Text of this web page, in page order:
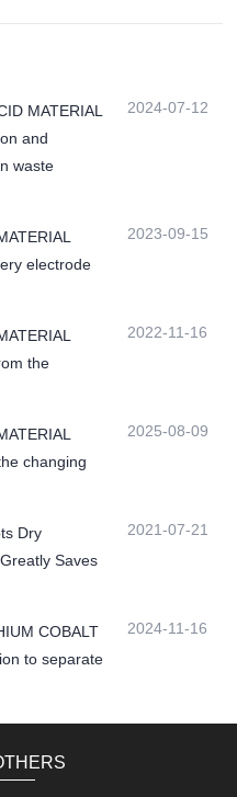
MATERIAL
and
waste
2024-07-12
electrode
2023-09-15
the
2022-11-16
changing
2025-08-09
Dry
Saves
2021-07-21
COBALT
to separate
2024-11-16